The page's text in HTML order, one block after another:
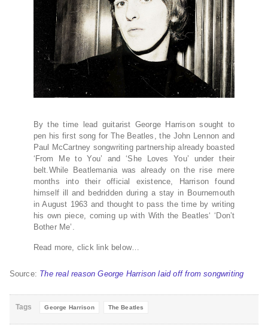
By the time lead guitarist George Harrison sought to
pen his first song for The Beatles, the John Lennon and
Paul McCartney songwriting partnership already boasted
‘From Me to You’ and ‘She Loves You’ under their
belt.While Beatlemania was already on the rise mere
months into their official existence, Harrison found
himself ill and bedridden during a stay in Bournemouth
in August 1963 and thought to pass the time by writing
his own piece, coming up with With the Beatles‘ ‘Don’t
Bother Me’.
Read more, click link below…
Source: The real reason George Harrison laid off from songwriting
Tags George Harrison The Beatles